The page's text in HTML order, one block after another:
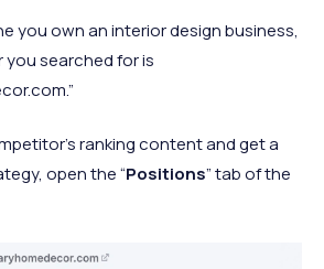
you own an interior design business,
searched for is
ranking content and get a
open the “Positions” tab of the